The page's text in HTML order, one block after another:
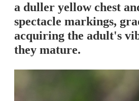
a duller yellow chest
spectacle markings,
acquiring the adult's
they mature.